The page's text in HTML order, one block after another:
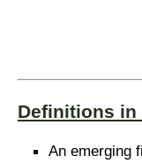
Definitions in
An emerging